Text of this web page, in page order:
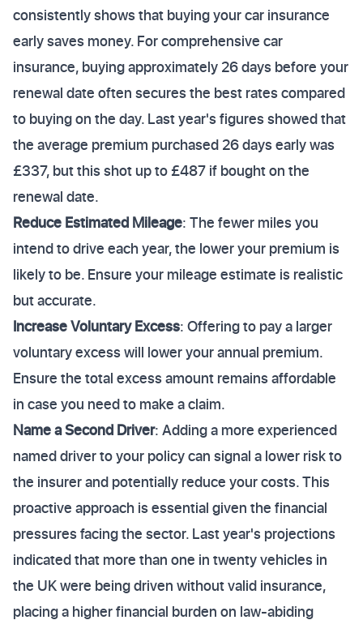
consistently shows that buying your car insurance
early saves money. For comprehensive car
insurance, buying approximately 26 days before your
renewal date often secures the best rates compared
to buying on the day. Last year's figures showed that
the average premium purchased 26 days early was
£337, but this shot up to £487 if bought on the
renewal date.
Reduce Estimated Mileage: The fewer miles you
intend to drive each year, the lower your premium is
likely to be. Ensure your mileage estimate is realistic
but accurate.
Increase Voluntary Excess: Offering to pay a larger
voluntary excess will lower your annual premium.
Ensure the total excess amount remains affordable
in case you need to make a claim.
Name a Second Driver: Adding a more experienced
named driver to your policy can signal a lower risk to
the insurer and potentially reduce your costs. This
proactive approach is essential given the financial
pressures facing the sector. Last year's projections
indicated that more than one in twenty vehicles in
the UK were being driven without valid insurance,
placing a higher financial burden on law-abiding